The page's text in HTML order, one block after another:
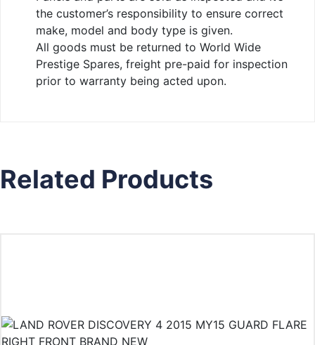
the customer’s responsibility to ensure correct
make, model and body type is given.
All goods must be returned to World Wide
Prestige Spares, freight pre-paid for inspection
prior to warranty being acted upon.
Related Products